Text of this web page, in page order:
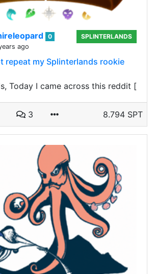
0
ago
SPLINTERLANDS
repeat my Splinterlands rookie
Today I came across this reddit [
3 8.794 SPT